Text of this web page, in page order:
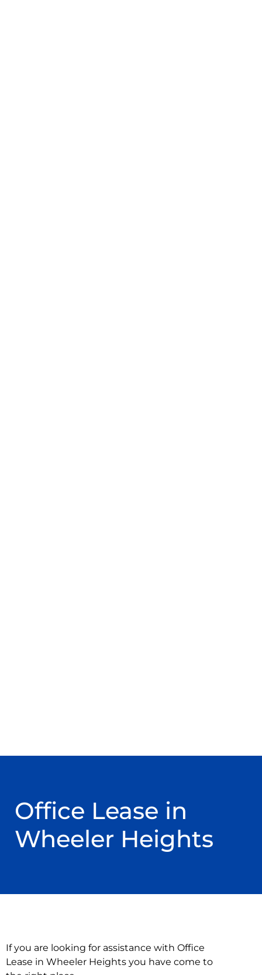
Office Lease in
Wheeler Heights
If you are looking for assistance with Office
Lease in Wheeler Heights you have come to